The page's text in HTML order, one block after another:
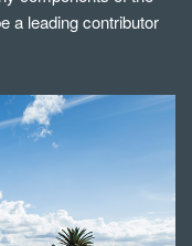
a leading contributor